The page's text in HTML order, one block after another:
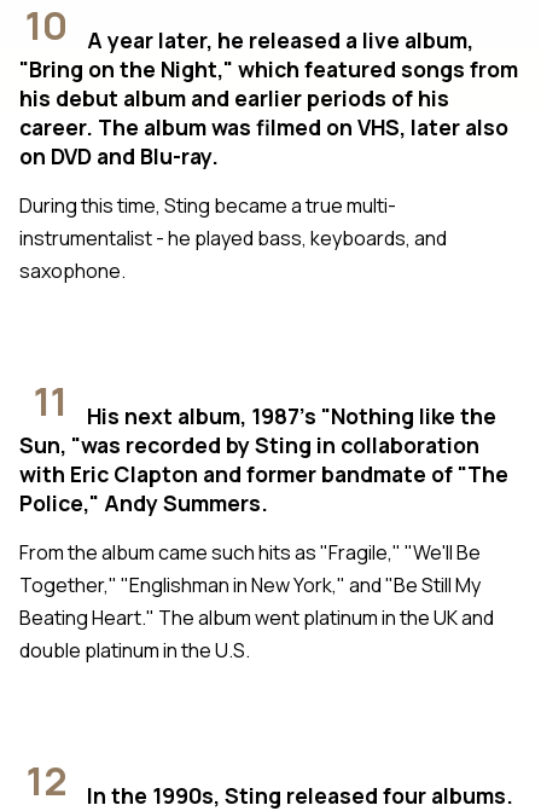
10
A year later, he released a live album,
"Bring on the Night," which featured songs from
his debut album and earlier periods of his
career. The album was filmed on VHS, later also
on DVD and Blu-ray.
During this time, Sting became a true multi-
instrumentalist - he played bass, keyboards, and
saxophone.
11
His next album, 1987's "Nothing like the
Sun, "was recorded by Sting in collaboration
with Eric Clapton and former bandmate of "The
Police," Andy Summers.
From the album came such hits as "Fragile," "We'll Be
Together," "Englishman in New York," and "Be Still My
Beating Heart." The album went platinum in the UK and
double platinum in the U.S.
12 In the 1990s, Sting released four albums.